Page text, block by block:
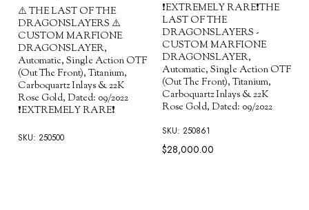
⚠️ THE LAST OF THE
DRAGONSLAYERS ⚠️
CUSTOM MARFIONE
DRAGONSLAYER,
Automatic, Single Action OTF
(Out The Front), Titanium,
Carboquartz Inlays & 22K
Rose Gold, Dated: 09/2022
❗EXTREMELY RARE❗
SKU: 250500
❗EXTREMELY RARE❗THE
LAST OF THE
DRAGONSLAYERS -
CUSTOM MARFIONE
DRAGONSLAYER,
Automatic, Single Action OTF
(Out The Front), Titanium,
Carboquartz Inlays & 22K
Rose Gold, Dated: 09/2022
SKU: 250861
$28,000.00